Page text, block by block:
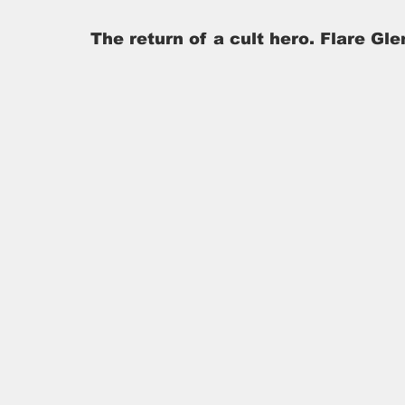
The return of a cult hero. Flare